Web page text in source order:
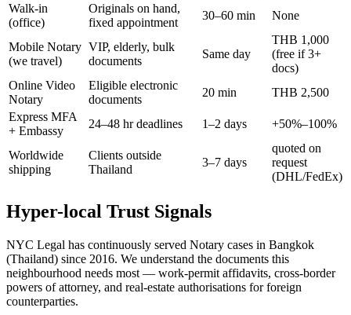
Walk-in
(office)
Originals on hand,
fixed appointment
30–60 min None
Mobile Notary
(we travel)
VIP, elderly, bulk
documents
Same day
THB 1,000
(free if 3+
docs)
Online Video
Notary
Eligible electronic
documents
20 min
THB 2,500
Express MFA
+ Embassy
24–48 hr deadlines 1–2 days +50%–100%
Worldwide
shipping
Clients outside
Thailand
3–7 days
quoted on
request
(DHL/FedEx)
Hyper-local Trust Signals
NYC Legal has continuously served Notary cases in Bangkok
(Thailand) since 2016. We understand the documents this
neighbourhood needs most — work-permit affidavits, cross-border
powers of attorney, and real-estate authorisations for foreign
counterparties.